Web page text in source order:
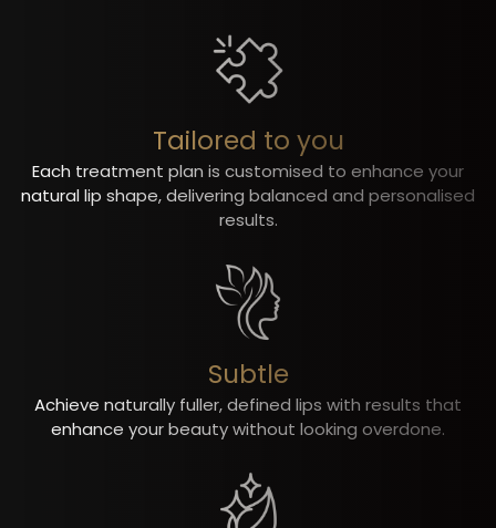
Tailored to you
Each treatment plan is customised to enhance your
natural lip shape, delivering balanced and personalised
results.
Subtle
Achieve naturally fuller, defined lips with results that
enhance your beauty without looking overdone.